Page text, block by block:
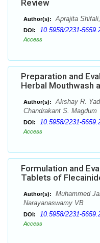
Review
Author(s): Aprajita
DOI: 10.5958/2231-
Access
Preparation and
Herbal Mouthwash
Author(s):
Akshay R.
Chandrakant S. Magdum
DOI: 10.5958/2231-
Access
Formulation and
Tablets of
Author(s):
Muhammed
Narayanaswamy VB
DOI: 10.5958/2231-
Access